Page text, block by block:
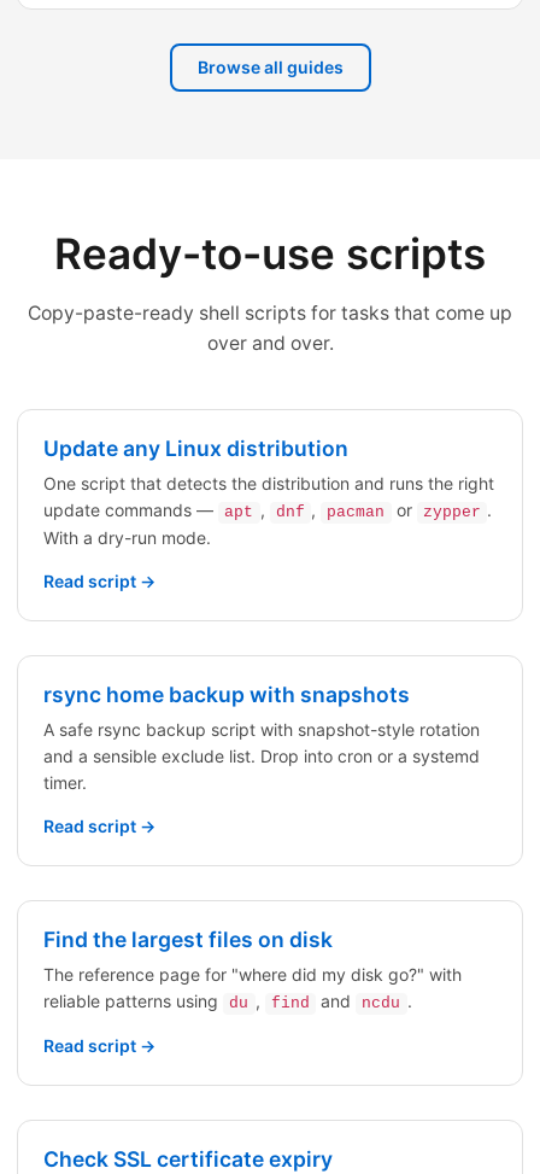
Browse all guides
Ready-to-use scripts
Copy-paste-ready shell scripts for tasks that come up
over and over.
Update any Linux distribution
One script that detects the distribution and runs the right
update commands —
apt , dnf , pacman or zypper .
With a dry-run mode.
Read script →
rsync home backup with snapshots
A safe rsync backup script with snapshot-style rotation
and a sensible exclude list. Drop into cron or a systemd
timer.
Read script →
Find the largest files on disk
The reference page for "where did my disk go?" with
reliable patterns using
du , find and ncdu .
Read script →
Check SSL certificate expiry